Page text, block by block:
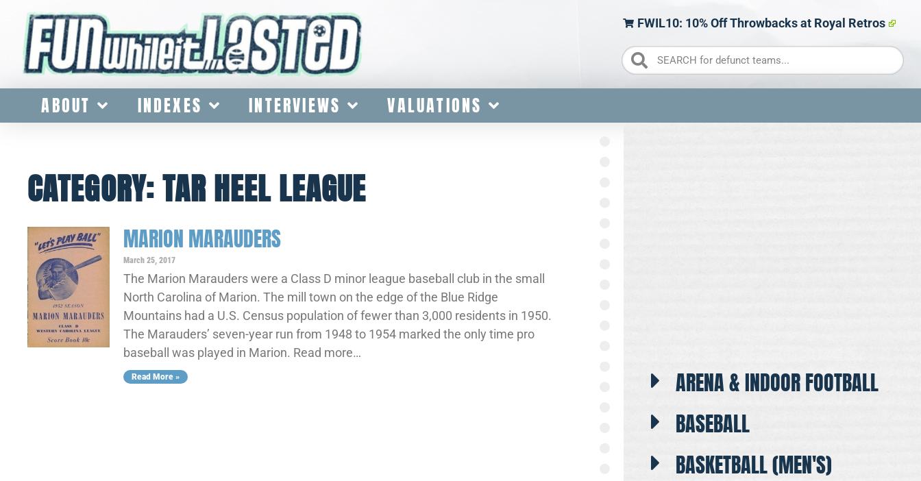
FWIL10: 10% Off Throwbacks at Royal Retros
ABOUT INDEXES INTERVIEWS VALUATIONS
CATEGORY: TAR HEEL LEAGUE
MARION MARAUDERS
March 25, 2017
The Marion Marauders were a Class D minor league baseball club in the small
North Carolina of Marion. The mill town on the edge of the Blue Ridge
Mountains had a U.S. Census population of fewer than 3,000 residents in 1950.
The Marauders’ seven-year run from 1948 to 1954 marked the only time pro
baseball was played in Marion. Read more…
Read More »
ARENA & INDOOR FOOTBALL
BASEBALL
BASKETBALL (MEN'S)